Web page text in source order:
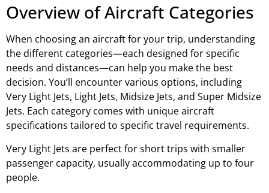
Overview of Aircraft Categories
When choosing an aircraft for your trip, understanding
the different categories—each designed for specific
needs and distances—can help you make the best
decision. You’ll encounter various options, including
Very Light Jets, Light Jets, Midsize Jets, and Super Midsize
Jets. Each category comes with unique aircraft
specifications tailored to specific travel requirements.
Very Light Jets are perfect for short trips with smaller
passenger capacity, usually accommodating up to four
people.